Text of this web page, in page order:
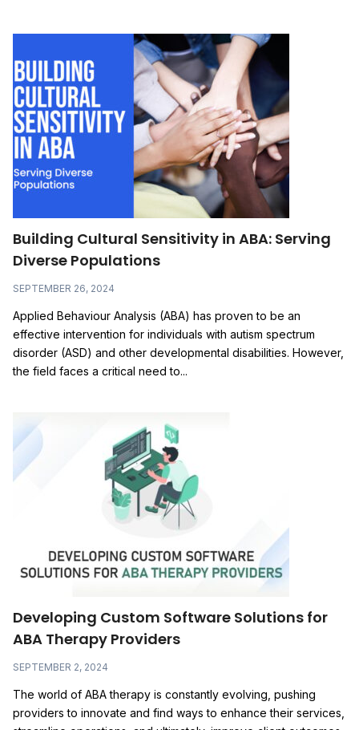
Building Cultural Sensitivity in ABA: Serving
Diverse Populations
SEPTEMBER 26, 2024
Applied Behaviour Analysis (ABA) has proven to be an
effective intervention for individuals with autism spectrum
disorder (ASD) and other developmental disabilities. However,
the field faces a critical need to...
Developing Custom Software Solutions for
ABA Therapy Providers
SEPTEMBER 2, 2024
The world of ABA therapy is constantly evolving, pushing
providers to innovate and find ways to enhance their services,